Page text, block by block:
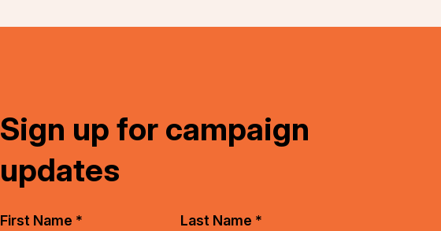
Sign up for campaign
updates
First Name * Last Name *